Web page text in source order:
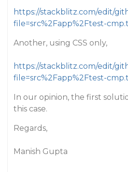
https://stackblitz.com/edit/
file=src%2Fapp%2Ftest-
Another, using CSS only,
https://stackblitz.com/edit/
file=src%2Fapp%2Ftest-
In our opinion, the first
this case.
Regards,
Manish Gupta